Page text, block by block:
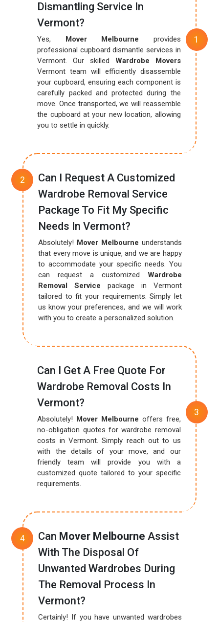
Dismantling Service In
Vermont?
Yes, Mover Melbourne provides
professional cupboard dismantle services in
Vermont. Our skilled Wardrobe Movers
Vermont team will efficiently disassemble
your cupboard, ensuring each component is
carefully packed and protected during the
move. Once transported, we will reassemble
the cupboard at your new location, allowing
you to settle in quickly.
Can I Request A Customized
Wardrobe Removal Service
Package To Fit My Specific
Needs In Vermont?
Absolutely! Mover Melbourne understands
that every move is unique, and we are happy
to accommodate your specific needs. You
can request a customized Wardrobe
Removal Service package in Vermont
tailored to fit your requirements. Simply let
us know your preferences, and we will work
with you to create a personalized solution.
Can I Get A Free Quote For
Wardrobe Removal Costs In
Vermont?
Absolutely! Mover Melbourne offers free,
no-obligation quotes for wardrobe removal
costs in Vermont. Simply reach out to us
with the details of your move, and our
friendly team will provide you with a
customized quote tailored to your specific
requirements.
Can Mover Melbourne Assist
With The Disposal Of
Unwanted Wardrobes During
The Removal Process In
Vermont?
Certainly! If you have unwanted wardrobes